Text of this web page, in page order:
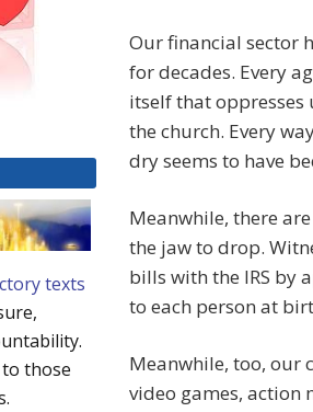
Our financial sector
for decades. Every
itself that oppresses
the church. Every
dry seems to have
Meanwhile, there
the jaw to drop.
bills with the IRS by
to each person at
Meanwhile, too, our
video games, action
texts
those